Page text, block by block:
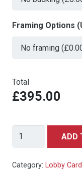
Framing Options
Total
£395.00
Indiana
Jones/Raiders
of
ADD
Category: Lobby